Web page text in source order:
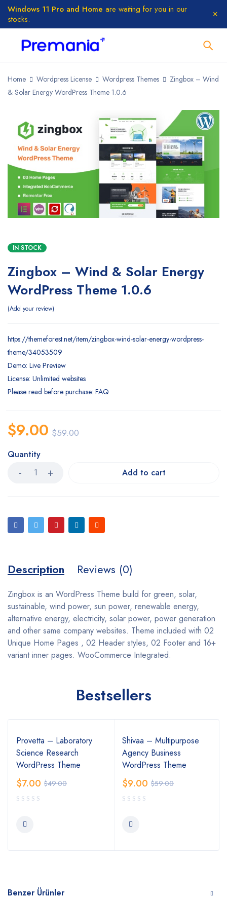
Windows 11 Pro and Home are waiting for you in our
stocks.
Home Wordpress License Wordpress Themes
Zingbox – Wind
& Solar Energy WordPress Theme 1.0.6
IN STOCK
Zingbox – Wind & Solar Energy
WordPress Theme 1.0.6
Add your review
https://themeforest.net/item/zingbox-wind-solar-energy-wordpress-
theme/34053509
Demo: Live Preview
License: Unlimited websites
Please read before purchase: FAQ
$59.00
$9.00
Quantity
Add to cart
Description Reviews (0)
Zingbox is an WordPress Theme build for green, solar,
sustainable, wind power, sun power, renewable energy,
alternative energy, electricity, solar power, power generation
and other same company websites. Theme included with 02
Unique Home Pages , 02 Header styles, 02 Footer and 16+
variant inner pages. WooCommerce Integrated.
Bestsellers
Provetta – Laboratory
Science Research
WordPress Theme
$49.00
$7.00
Shivaa – Multipurpose
Agency Business
WordPress Theme
$59.00
$9.00
Benzer Ürünler